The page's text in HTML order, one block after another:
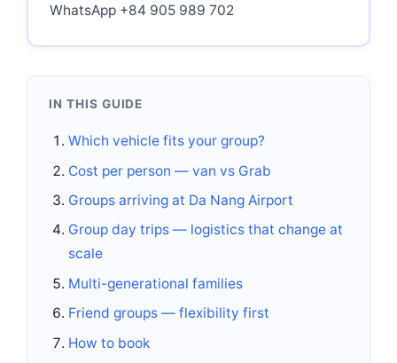
WhatsApp +84 905 989 702
IN THIS GUIDE
Which vehicle fits your group?
Cost per person — van vs Grab
Groups arriving at Da Nang Airport
Group day trips — logistics that change at
scale
Multi-generational families
Friend groups — flexibility first
How to book